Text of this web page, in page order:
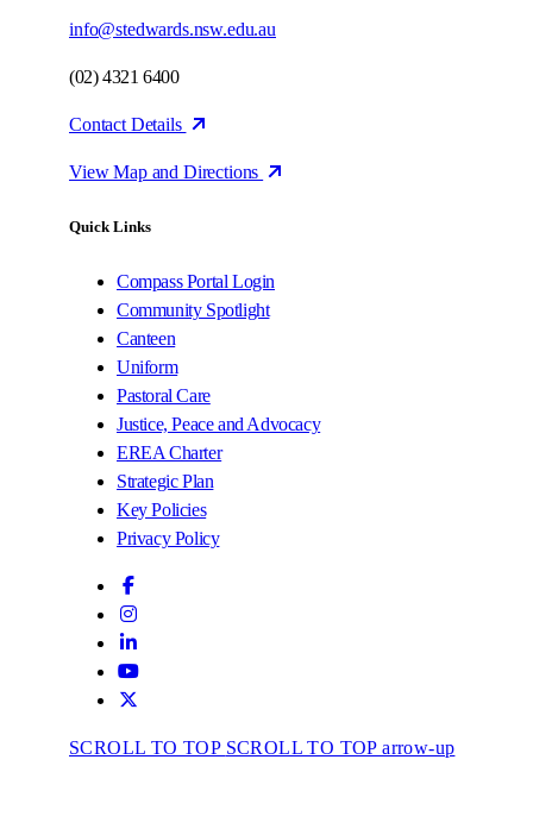
info@stedwards.nsw.edu.au
(02) 4321 6400
Contact Details
View Map and Directions
Quick Links
Compass Portal Login
Community Spotlight
Canteen
Uniform
Pastoral Care
Justice, Peace and Advocacy
EREA Charter
Strategic Plan
Key Policies
Privacy Policy
SCROLL TO TOP SCROLL TO TOP arrow-up